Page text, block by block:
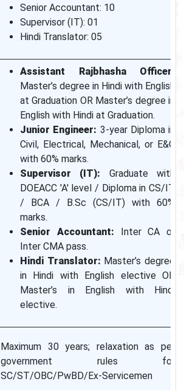
Senior Accountant: 10
Supervisor (IT): 01
Hindi Translator: 05
Assistant Rajbhasha Officer:
Master’s degree in Hindi with English
at Graduation OR Master’s degree in
English with Hindi at Graduation.
Junior Engineer: 3-year Diploma in
Civil, Electrical, Mechanical, or E&C
with 60% marks.
Supervisor (IT): Graduate with
DOEACC 'A' level / Diploma in CS/IT
/ BCA / B.Sc (CS/IT) with 60%
marks.
Senior Accountant: Inter CA or
Inter CMA pass.
Hindi Translator: Master’s degree
in Hindi with English elective OR
Master’s in English with Hindi
elective.
Maximum 30 years; relaxation as per
government rules for
SC/ST/OBC/PwBD/Ex-Servicemen